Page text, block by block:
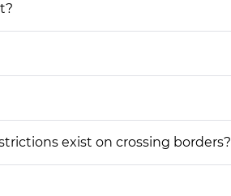
exist on crossing borders?